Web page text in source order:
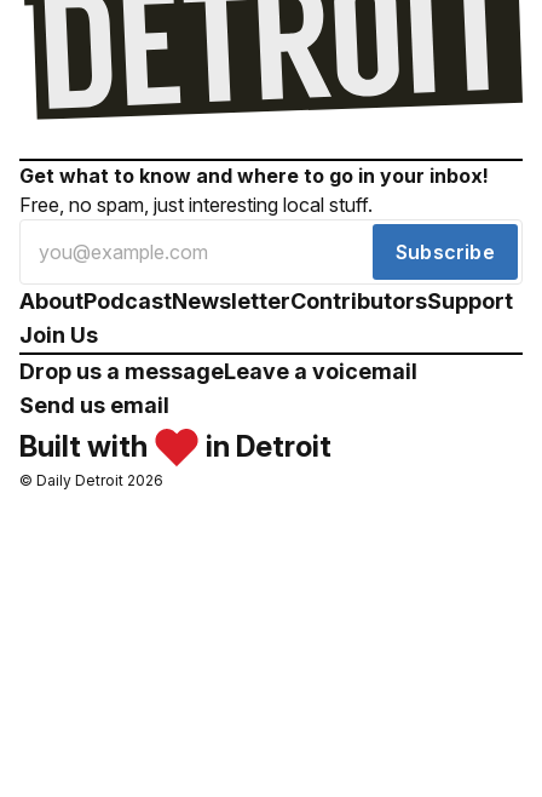
Get what to know and where to go in your inbox!
Free, no spam, just interesting local stuff.
Subscribe
AboutPodcastNewsletterContributorsSupport
Join Us
Drop us a messageLeave a voicemail
Send us email
Built with in Detroit
© Daily Detroit 2026